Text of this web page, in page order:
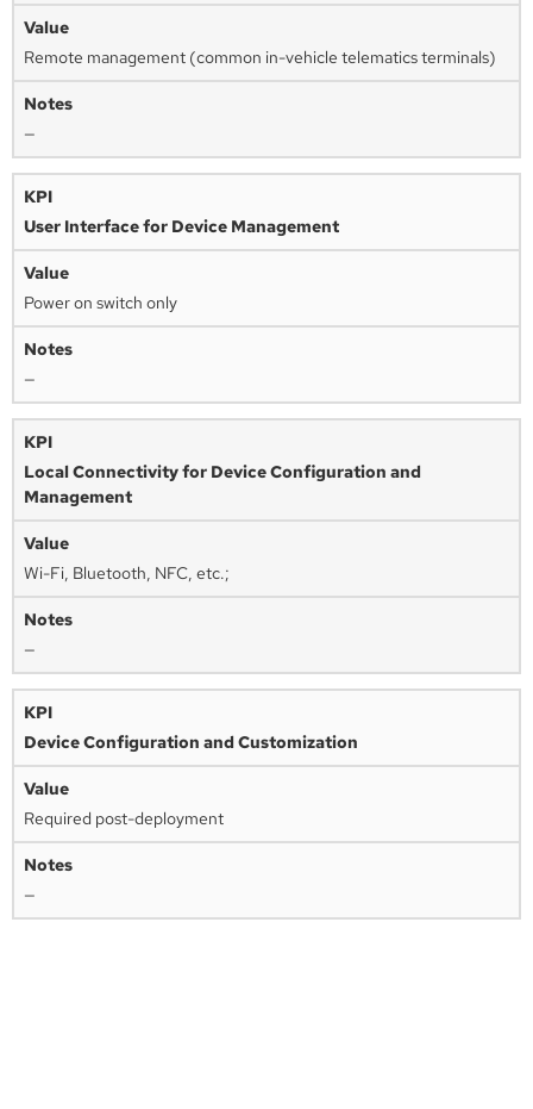
Remote management (common in-vehicle telematics terminals)
—
User Interface for Device Management
Power on switch only
—
Local Connectivity for Device Configuration and
Management
Wi-Fi, Bluetooth, NFC, etc.;
—
Device Configuration and Customization
Required post-deployment
—